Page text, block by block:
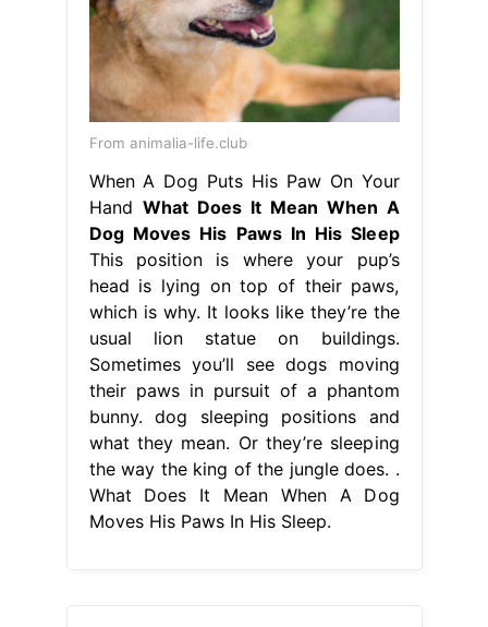
From animalia-life.club
When A Dog Puts His Paw On Your
Hand What Does It Mean When A
Dog Moves His Paws In His Sleep
This position is where your pup’s
head is lying on top of their paws,
which is why. It looks like they’re the
usual lion statue on buildings.
Sometimes you’ll see dogs moving
their paws in pursuit of a phantom
bunny. dog sleeping positions and
what they mean. Or they’re sleeping
the way the king of the jungle does. .
What Does It Mean When A Dog
Moves His Paws In His Sleep.